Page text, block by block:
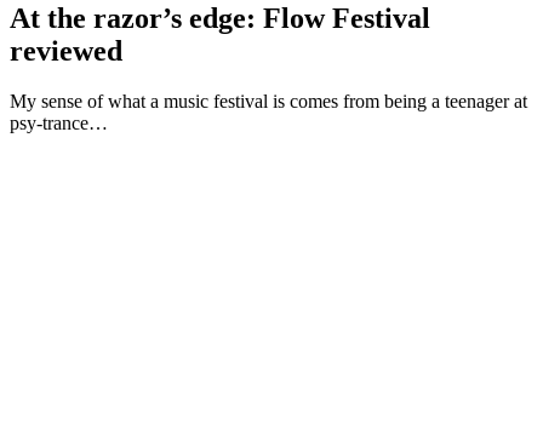
At the razor’s edge: Flow Festival
reviewed
My sense of what a music festival is comes from being a teenager at
psy-trance…